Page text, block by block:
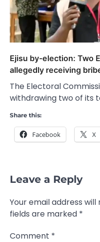
Ejisu by-election: Two
allegedly receiving
The Electoral
withdrawing two of its
Share this:
Facebook X
Leave a Reply
Your email address
fields are marked *
Comment *